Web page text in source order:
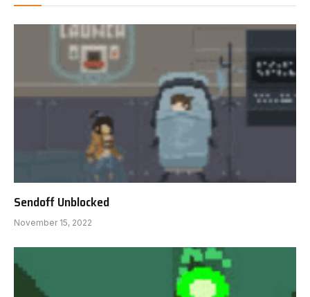
Sendoff Unblocked
November 15, 2022